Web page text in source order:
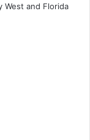
West and Florida